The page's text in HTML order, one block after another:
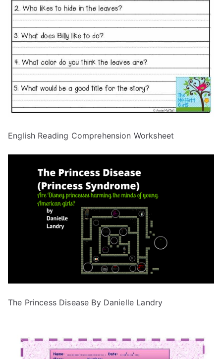
English Reading Comprehension Worksheet
The Princess Disease By Danielle Landry